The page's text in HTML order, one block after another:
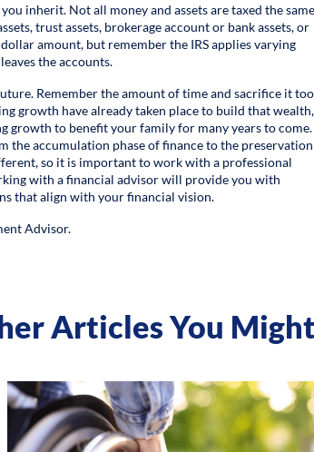
inherit. Not all money and assets are taxed the
trust assets, brokerage account or bank assets, or
amount, but remember the IRS applies varying
the accounts.
Remember the amount of time and sacrifice it
growth have already taken place to build that wealth,
growth to benefit your family for many years to come.
accumulation phase of finance to the preservation
so it is important to work with a professional
with a financial advisor will provide you with
that align with your financial vision.
Advisor.
Articles You